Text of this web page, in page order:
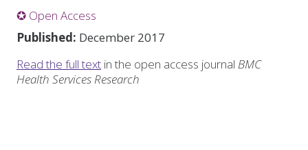
✪ Open Access
Published: December 2017
Read the full text in the open access journal BMC
Health Services Research